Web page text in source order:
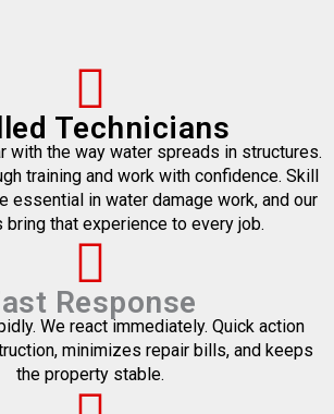
Technicians
with the way water spreads in structures.
training and work with confidence. Skill
essential in water damage work, and our
bring that experience to every job.
Response
We react immediately. Quick action
minimizes repair bills, and keeps
the property stable.